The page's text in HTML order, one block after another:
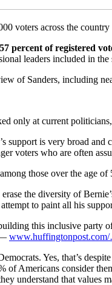
voters across the
percent of registered
leaders included in
of Sanders, including
only at current
support is very broad
voters who are often
those over the age of
the diversity of
to paint all his
this inclusive party
—
Yes, that’s
of Americans consider
understand that values